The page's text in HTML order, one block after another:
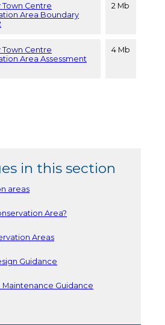
Town Centre
Area Boundary
2 Mb
Town Centre
Area Assessment
4 Mb
in this section
areas
Area?
Areas
Guidance
Maintenance Guidance